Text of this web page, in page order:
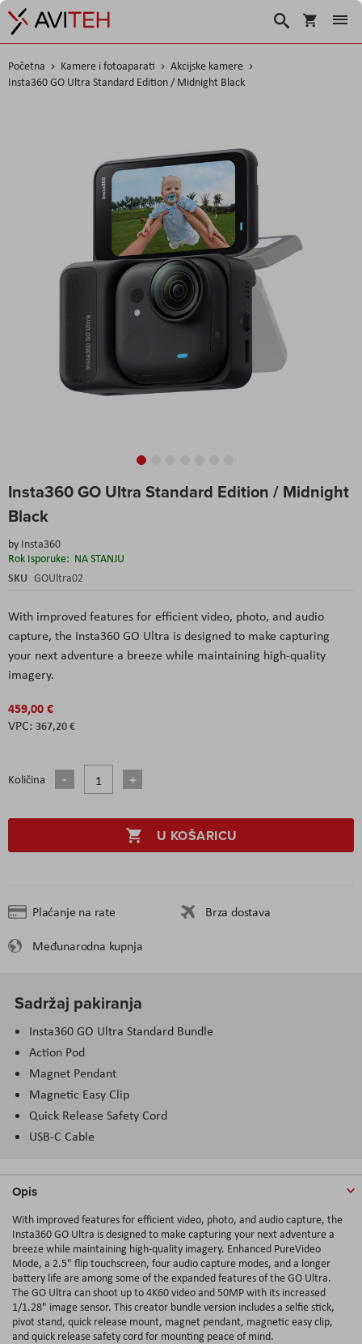
Košarica
Traži
Početna Kamere i fotoaparati
Akcijske kamere
Insta360 GO Ultra Standard Edition / Midnight Black
Insta360 GO Ultra Standard Edition / Midnight
Black
by Insta360
Rok Isporuke: NA STANJU
SKU GOUltra02
With improved features for efficient video, photo, and audio
capture, the Insta360 GO Ultra is designed to make capturing
your next adventure a breeze while maintaining high-quality
imagery.
459,00 €
367,20 €
Količina
U KOŠARICU
Plaćanje na rate
Brza dostava
Međunarodna kupnja
to
beginning
the
images
gallery
Sadržaj pakiranja
Insta360 GO Ultra Standard Bundle
Action Pod
Magnet Pendant
Magnetic Easy Clip
Quick Release Safety Cord
USB-C Cable
Opis
With improved features for efficient video, photo, and audio capture, the
Insta360 GO Ultra is designed to make capturing your next adventure a
breeze while maintaining high-quality imagery. Enhanced PureVideo
Mode, a 2.5" flip touchscreen, four audio capture modes, and a longer
battery life are among some of the expanded features of the GO Ultra.
The GO Ultra can shoot up to 4K60 video and 50MP with its increased
1/1.28" image sensor. This creator bundle version includes a selfie stick,
pivot stand, quick release mount, magnet pendant, magnetic easy clip,
and quick release safety cord for mounting peace of mind.